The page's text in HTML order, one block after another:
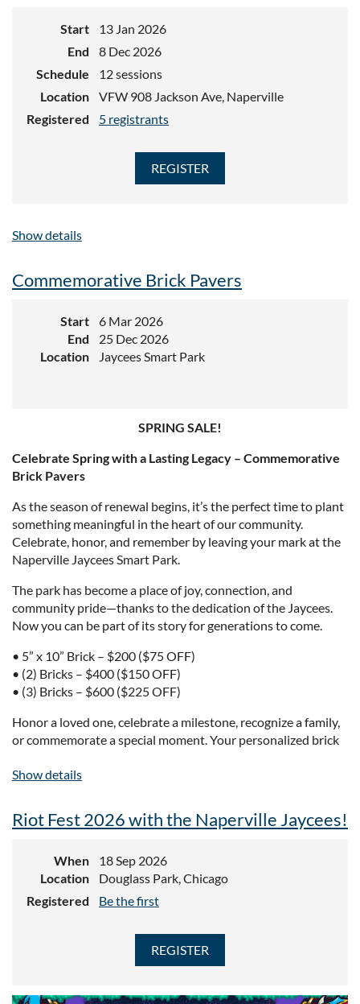
Start
13 Jan 2026
End
8 Dec 2026
Schedule
12 sessions
Location
VFW 908 Jackson Ave, Naperville
Registered
5 registrants
Show details
Commemorative Brick Pavers
Start
6 Mar 2026
End
25 Dec 2026
Location
Jaycees Smart Park
SPRING SALE!
Celebrate Spring with a Lasting Legacy – Commemorative
Brick Pavers
As the season of renewal begins, it’s the perfect time to plant
something meaningful in the heart of our community.
Celebrate, honor, and remember by leaving your mark at the
Naperville Jaycees Smart Park.
The park has become a place of joy, connection, and
community pride—thanks to the dedication of the Jaycees.
Now you can be part of its story for generations to come.
• 5” x 10” Brick – $200 ($75 OFF)
• (2) Bricks – $400 ($150 OFF)
• (3) Bricks – $600 ($225 OFF)
Honor a loved one, celebrate a milestone, recognize a family,
or commemorate a special moment. Your personalized brick
Show details
Riot Fest 2026 with the Naperville Jaycees!
When
18 Sep 2026
Location
Douglass Park, Chicago
Registered
Be the first